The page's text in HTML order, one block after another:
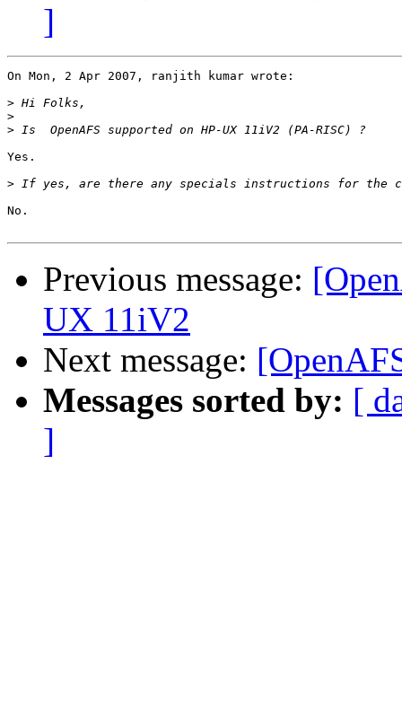
]
On Mon, 2 Apr 2007, ranjith kumar wrote:
>
>
>
Yes.
>
No.
Previous message:
UX 11iV2
Next message:
Messages sorted by: [
]